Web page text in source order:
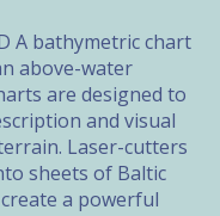
A bathymetric chart
above-water
are designed to
and visual
Laser-cutters
sheets of Baltic
a powerful